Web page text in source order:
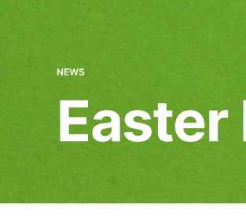
NEWS